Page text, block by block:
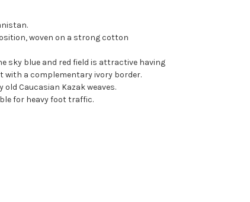
woven on a strong cotton
sky blue and red field is attractive having
with a complementary ivory border.
Caucasian Kazak weaves.
for heavy foot traffic.